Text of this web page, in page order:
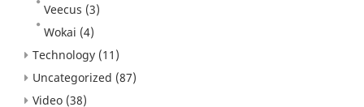
Veecus (3)
Wokai (4)
Technology (11)
Uncategorized (87)
Video (38)